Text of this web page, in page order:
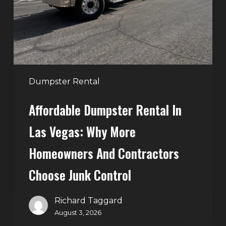
Dumpster Rental
Vegas:
Why
More
Homeowners
and
Contractors
JunkAffordable Dumpster Rental In
Las Vegas: Why More
Homeowners And Contractors
Choose Junk Control
Richard Taggard
August 3, 2026